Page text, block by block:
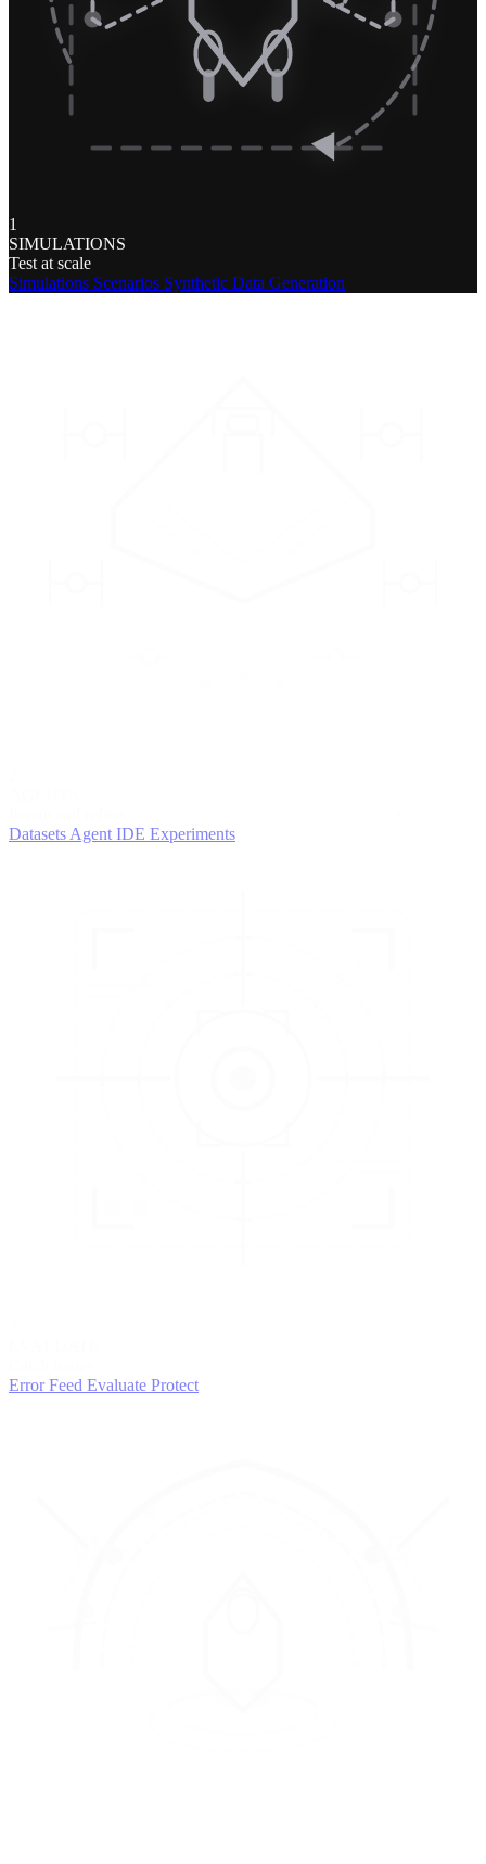
1
SIMULATIONS
Test at scale
Simulations Scenarios Synthetic Data Generation
DatasetsAgent IDE Experiments
Error Feed Evaluate Protect